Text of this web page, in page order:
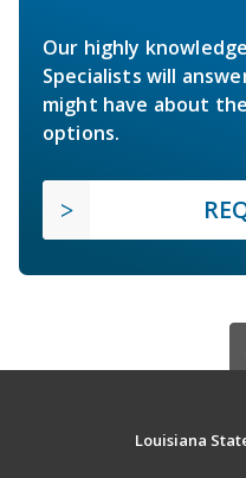
Our highly
Specialists will
might have about
options.
Louisiana